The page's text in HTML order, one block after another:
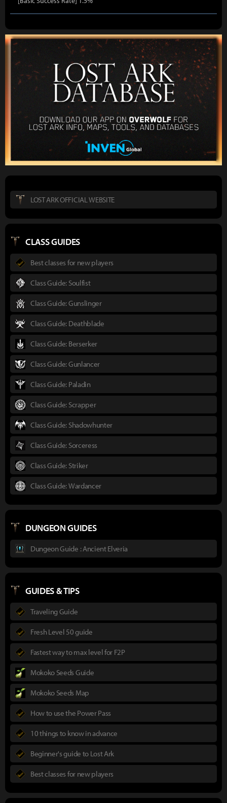
LOST ARK OFFICIAL WEBSITE
CLASS GUIDES
Best classes for new players
Class Guide: Soulfist
Class Guide: Gunslinger
Class Guide: Deathblade
Class Guide: Berserker
Class Guide: Gunlancer
Class Guide: Paladin
Class Guide: Scrapper
Class Guide: Shadowhunter
Class Guide: Sorceress
Class Guide: Striker
Class Guide: Wardancer
DUNGEON GUIDES
Dungeon Guide : Ancient Elveria
GUIDES & TIPS
Traveling Guide
Fresh Level 50 guide
Fastest way to max level for F2P
Mokoko Seeds Guide
Mokoko Seeds Map
How to use the Power Pass
10 things to know in advance
Beginner's guide to Lost Ark
Best classes for new players